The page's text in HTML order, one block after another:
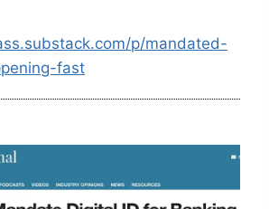
p/mandated-
fast